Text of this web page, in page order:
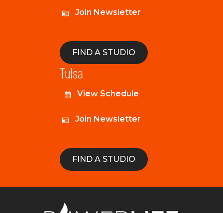
Join Newsletter
FIND A STUDIO
Tulsa
View Schedule
Join Newsletter
FIND A STUDIO